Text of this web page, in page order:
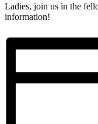
Ladies, join us in the
information!